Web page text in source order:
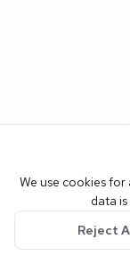
We use cookies
data
Reject